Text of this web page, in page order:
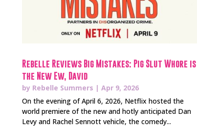
Rebelle Reviews Big Mistakes: Pig Slut Whore is
the New Ew, David
by Rebelle Summers | Apr 9, 2026
On the evening of April 6, 2026, Netflix hosted the
world premiere of the new and hotly anticipated Dan
Levy and Rachel Sennott vehicle, the comedy...